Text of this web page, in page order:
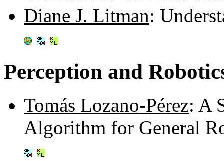
Diane J. Litman:
Perception and
Tomás Lozano-Pérez: A
Algorithm for General